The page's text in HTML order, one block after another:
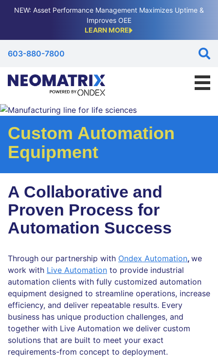
NEW: Asset Performance Management Maximizes Uptime &
Improves OEE
LEARN MORE
603-880-7800
Custom Automation
Equipment
A Collaborative and
Proven Process for
Automation Success
Through our partnership with Ondex Automation, we
work with Live Automation to provide industrial
automation clients with fully customized automation
equipment designed to streamline operations, increase
efficiency, and deliver repeatable results. Every
business has unique production challenges, and
together with Live Automation we deliver custom
solutions that are built to meet your exact
requirements-from concept to deployment.